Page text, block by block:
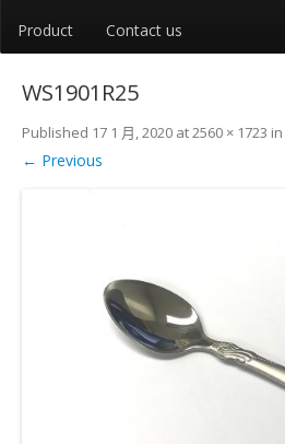
Product Contact us
WS1901R25
Published 17 1 月, 2020 at2560 × 1723 in
← Previous